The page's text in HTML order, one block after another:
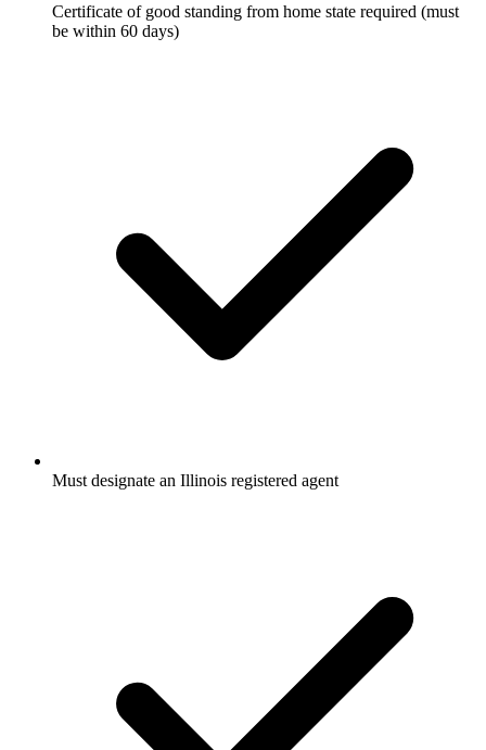
Certificate of good standing from home state required (must
be within 60 days)
Must designate an Illinois registered agent